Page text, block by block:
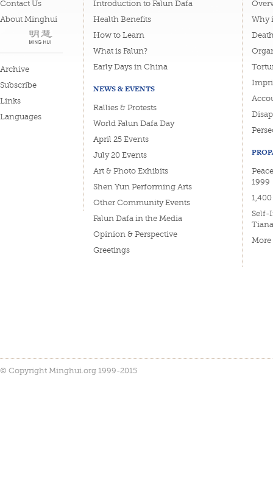
Contact Us
About Minghui
Archive
Subscribe
Links
Languages
Introduction to Falun Dafa
Health Benefits
How to Learn
What is Falun?
Early Days in China
NEWS & EVENTS
Rallies & Protests
World Falun Dafa Day
April 25 Events
July 20 Events
Art & Photo Exhibits
Shen Yun Performing Arts
Other Community Events
Falun Dafa in the Media
Opinion & Perspective
Greetings
Why
1999
Self-
More
© Copyright Minghui.org 1999-2015